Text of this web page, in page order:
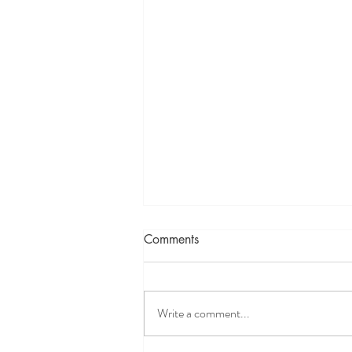
Lets Know more about
Comments
Write a comment...